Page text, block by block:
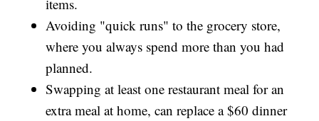
items.
Avoiding "quick runs" to the grocery store,
where you always spend more than you had
planned.
Swapping at least one restaurant meal for an
extra meal at home, can replace a $60 dinner